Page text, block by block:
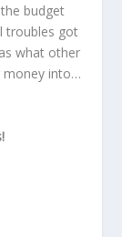
budget
troubles got
what other
money into…